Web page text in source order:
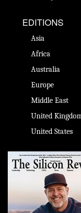
EDITIONS
Asia
Africa
Australia
Europe
Middle East
United
United States